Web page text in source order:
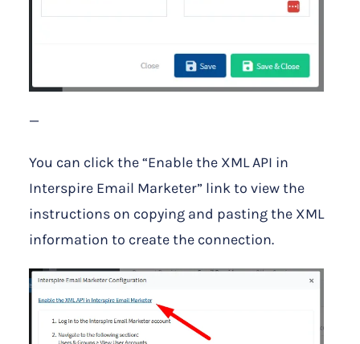
—
You can click the “Enable the XML API in
Interspire Email Marketer” link to view the
instructions on copying and pasting the XML
information to create the connection.